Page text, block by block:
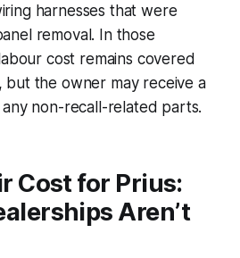
harnesses that were
removal. In those
cost remains covered
the owner may receive a
non-recall-related parts.
Cost for Prius:
Aren’t